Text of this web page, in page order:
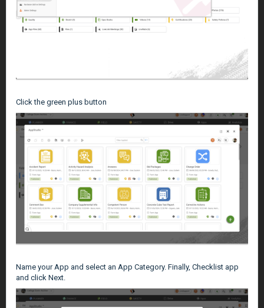
Click the green plus button
Name your App and select an App Category. Finally, Checklist app
and click Next.